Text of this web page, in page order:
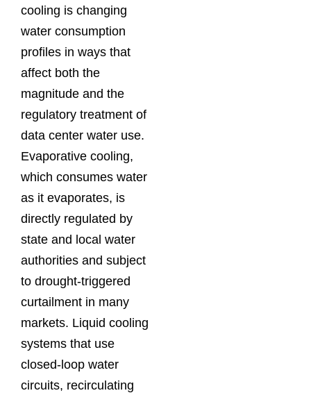
cooling is changing
water consumption
profiles in ways that
affect both the
magnitude and the
regulatory treatment of
data center water use.
Evaporative cooling,
which consumes water
as it evaporates, is
directly regulated by
state and local water
authorities and subject
to drought-triggered
curtailment in many
markets. Liquid cooling
systems that use
closed-loop water
circuits, recirculating